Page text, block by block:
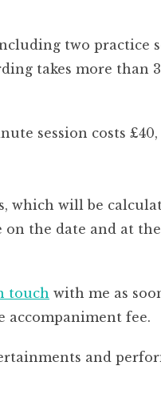
two practice
takes more than
session costs £40,
which will be
the date and at
touch with me as
accompaniment fee.
and